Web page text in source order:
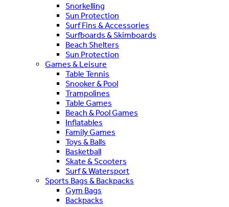
Snorkelling
Sun Protection
Surf Fins & Accessories
Surfboards & Skimboards
Beach Shelters
Sun Protection
Games & Leisure
Table Tennis
Snooker & Pool
Trampolines
Table Games
Beach & Pool Games
Inflatables
Family Games
Toys & Balls
Basketball
Skate & Scooters
Surf & Watersport
Sports Bags & Backpacks
Gym Bags
Backpacks